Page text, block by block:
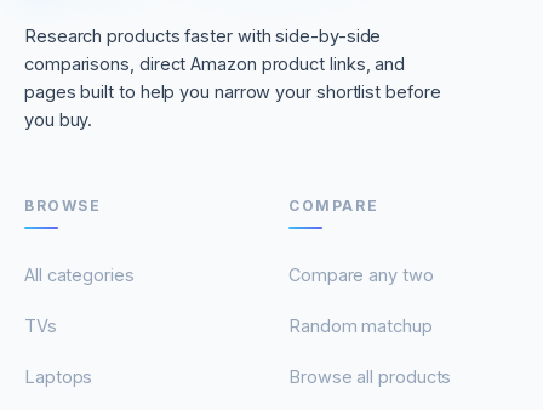
Research products faster with side-by-side
comparisons, direct Amazon product links, and
pages built to help you narrow your shortlist before
you buy.
BROWSE
All categories
TVs
Laptops
COMPARE
Compare any two
Random matchup
Browse all products